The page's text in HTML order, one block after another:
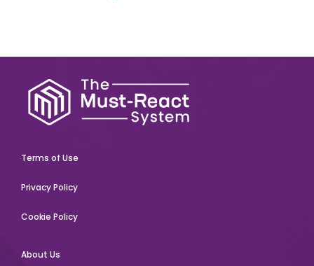
Terms of Use
Privacy Policy
Cookie Policy
About Us